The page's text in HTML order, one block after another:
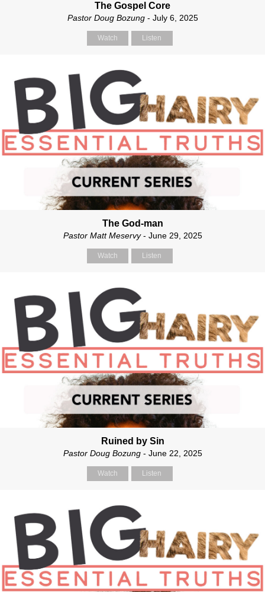
The Gospel Core
Pastor Doug Bozung- July 6, 2025
Watch Listen
The God-man
Pastor Matt Meservy- June 29, 2025
Watch Listen
Ruined by Sin
Pastor Doug Bozung- June 22, 2025
Watch Listen